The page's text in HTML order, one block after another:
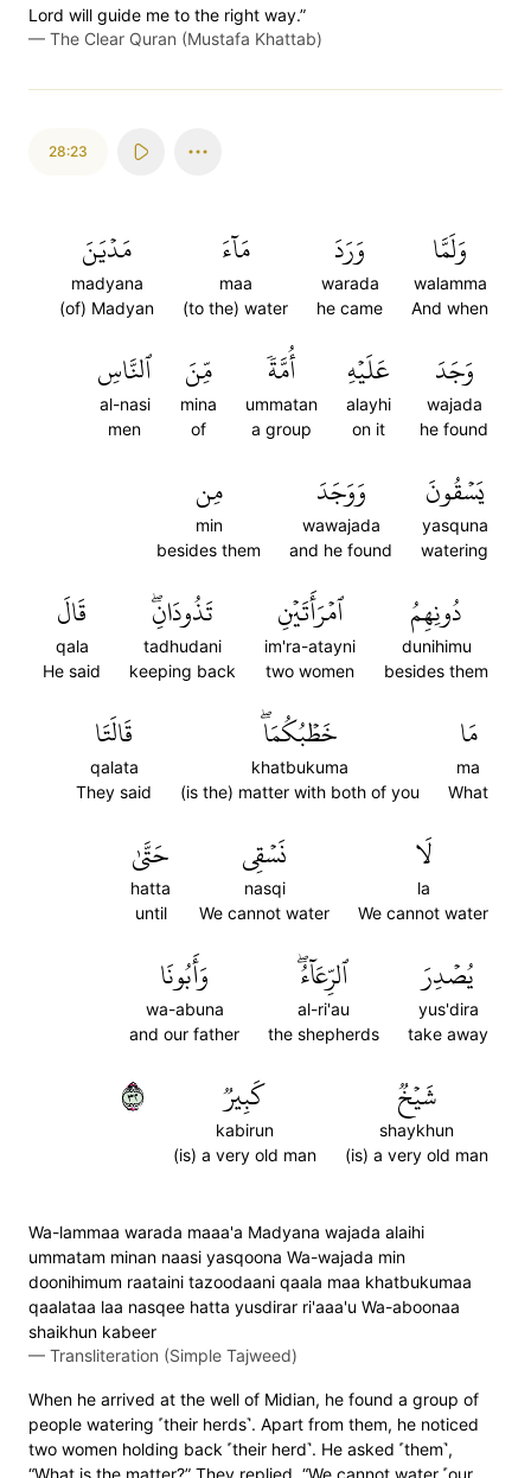
Lord will guide me to the right way.”
— The Clear Quran (Mustafa Khattab)
28:23
وَلَمَّا
walamma
And when
وَرَدَ
warada
he came
مَآءَ
maa
(to the) water
مَدۡيَنَ
madyana
(of) Madyan
وَجَدَ
wajada
he found
عَلَيۡهِ
alayhi
on it
أُمَّةٗ
ummatan
a group
مِّنَ
mina
of
ٱلنَّاسِ
al-nasi
men
يَسۡقُونَ
yasquna
watering
وَوَجَدَ
wawajada
and he found
مِن
min
besides them
دُونِهِمُ
dunihimu
besides them
ٱمۡرَأَتَيۡنِ
im'ra-atayni
two women
تَذُودَانِۖ
tadhudani
keeping back
قَالَ
qala
He said
مَا
ma
What
خَطۡبُكُمَاۖ
khatbukuma
(is the) matter with both of you
قَالَتَا
qalata
They said
لَا
la
We cannot water
نَسۡقِي
nasqi
We cannot water
حَتَّىٰ
hatta
until
يُصۡدِرَ
yus'dira
take away
ٱلرِّعَآءُۖ
al-ri'au
the shepherds
وَأَبُونَا
wa-abuna
and our father
شَيۡخٞ
shaykhun
(is) a very old man
كَبِيرٞ
kabirun
(is) a very old man
٢٣
Wa-lammaa warada maaa'a Madyana wajada alaihi
ummatam minan naasi yasqoona Wa-wajada min
doonihimum raataini tazoodaani qaala maa khatbukumaa
qaalataa laa nasqee hatta yusdirar ri'aaa'u Wa-aboonaa
shaikhun kabeer
— Transliteration (Simple Tajweed)
When he arrived at the well of Midian, he found a group of
people watering ˹their herds˺. Apart from them, he noticed
two women holding back ˹their herd˺. He asked ˹them˺,
“What is the matter?” They replied, “We cannot water ˹our